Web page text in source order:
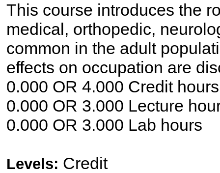
This course introduces the
medical, orthopedic,
common in the adult
effects on occupation are
0.000 OR 4.000 Credit hours
0.000 OR 3.000 Lecture
0.000 OR 3.000 Lab hours
Levels: Credit